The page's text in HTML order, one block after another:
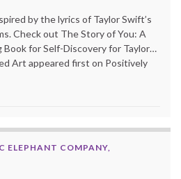
by the lyrics of Taylor Swift’s
Check out The Story of You: A
Book for Self-Discovery for Taylor…
Art appeared first on Positively
ELEPHANT COMPANY,